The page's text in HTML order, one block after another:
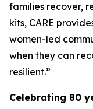
families recover,
kits, CARE
women-led
when they can
resilient.”
Celebrating 80